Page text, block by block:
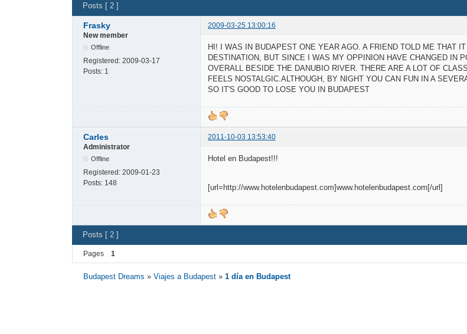
Posts [ 2 ]
Frasky
2009-03-25 13:00:16
New member
Offline
Registered: 2009-03-17
Posts: 1
HI! I WAS IN BUDAPEST ONE YEAR AGO. A FRIEND TOLD ME THAT
DESTINATION, BUT SINCE I WAS MY OPPINION HAVE CHANGED IN
OVERALL BESIDE THE DANUBIO RIVER. THERE ARE A LOT OF
FEELS NOSTALGIC.ALTHOUGH, BY NIGHT YOU CAN FUN IN A
SO IT'S GOOD TO LOSE YOU IN BUDAPEST
Carles
2011-10-03 13:53:40
Administrator
Offline
Registered: 2009-01-23
Posts: 148
Hotel en Budapest!!!
[url=http://www.hotelenbudapest.com]www.hotelenbudapest.com[/url]
Posts [ 2 ]
Pages 1
Budapest Dreams »Viajes a Budapest »1 día en Budapest